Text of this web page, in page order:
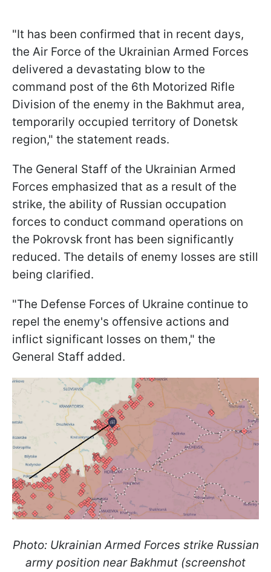
"It has been confirmed that in recent days,
the Air Force of the Ukrainian Armed Forces
delivered a devastating blow to the
command post of the 6th Motorized Rifle
Division of the enemy in the Bakhmut area,
temporarily occupied territory of Donetsk
region," the statement reads.
The General Staff of the Ukrainian Armed
Forces emphasized that as a result of the
strike, the ability of Russian occupation
forces to conduct command operations on
the Pokrovsk front has been significantly
reduced. The details of enemy losses are still
being clarified.
"The Defense Forces of Ukraine continue to
repel the enemy's offensive actions and
inflict significant losses on them," the
General Staff added.
Photo: Ukrainian Armed Forces strike Russian
army position near Bakhmut (screenshot